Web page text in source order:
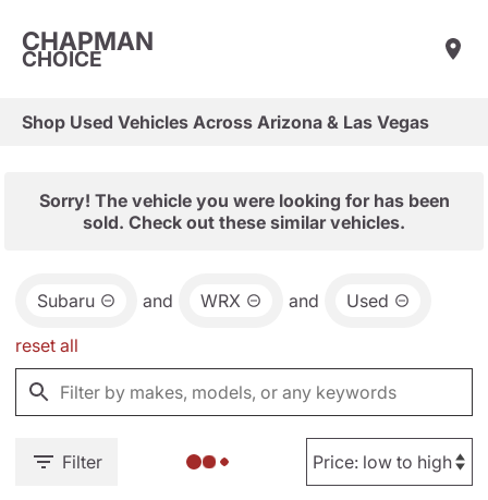
CHAPMAN
CHOICE
Shop Used Vehicles Across Arizona & Las Vegas
Sorry! The vehicle you were looking for has been
sold. Check out these similar vehicles.
Subaru and WRX and Used
reset all
Filter